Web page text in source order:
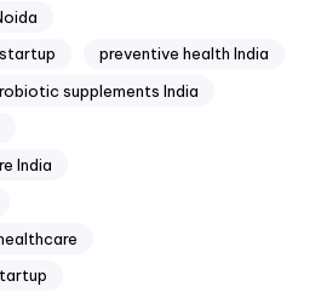
preventive health India
supplements India
India